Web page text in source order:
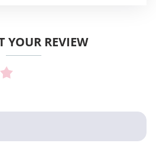
YOUR REVIEW